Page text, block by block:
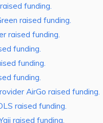
funding.
raised funding.
raised funding.
funding.
funding.
funding.
AirGo raised funding.
raised funding.
raised funding.